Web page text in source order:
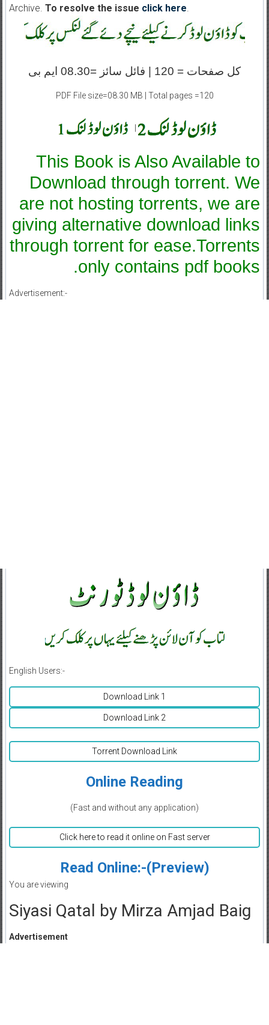
Archive. To resolve the issue click here.
کل صفحات = 120 | فائل سائز =08.30 ایم بی
PDF File size=08.30 MB | Total pages =120
This Book is Also Available to
Download through torrent. We
are not hosting torrents, we are
giving alternative download links
through torrent for ease.Torrents
only contains pdf books.
Advertisement:-
English Users:-
Download Link 1
Download Link 2
Torrent Download Link
Online Reading
(Fast and without any application)
Click here to read it online on Fast server
Read Online:-(Preview)
You are viewing
Siyasi Qatal by Mirza Amjad Baig
Advertisement